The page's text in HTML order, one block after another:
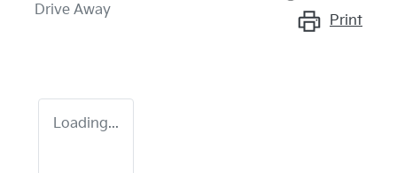
Drive Away
Print
Loading...